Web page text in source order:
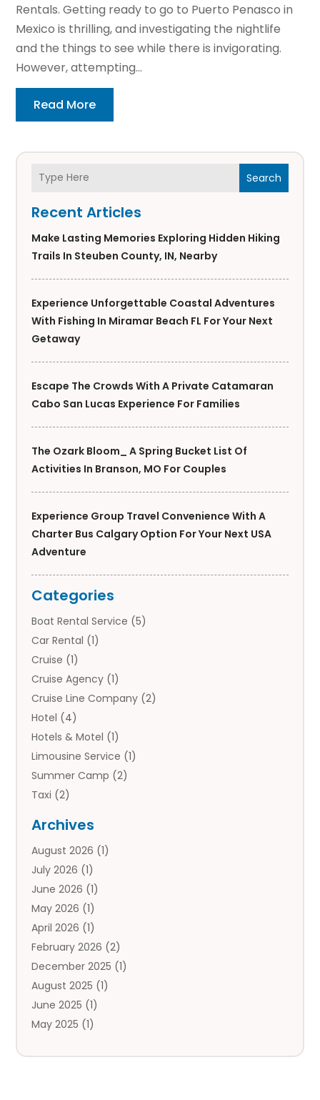
Search
Recent Articles
Make Lasting Memories Exploring Hidden Hiking
Trails In Steuben County, IN, Nearby
Experience Unforgettable Coastal Adventures
With Fishing In Miramar Beach FL For Your Next
Getaway
Escape The Crowds With A Private Catamaran
Cabo San Lucas Experience For Families
The Ozark Bloom_ A Spring Bucket List Of
Activities In Branson, MO For Couples
Experience Group Travel Convenience With A
Charter Bus Calgary Option For Your Next USA
Adventure
Categories
Boat Rental Service (5)
Car Rental (1)
Cruise (1)
Cruise Agency (1)
Cruise Line Company (2)
Hotel (4)
Hotels & Motel (1)
Limousine Service (1)
Summer Camp (2)
Taxi (2)
Tours (14)
Tours & Travel(3)
Travel(42)
Travel Agency
Travel Directory
Travel Service
Vacation Travel(10)
Archives
August 2026 (1)
July 2026 (1)
June 2026 (1)
May 2026 (1)
April 2026 (1)
February 2026 (2)
December 2025 (1)
August 2025 (1)
June 2025 (1)
May 2025 (1)
Rentals. Getting ready to go to Puerto Penasco in
Mexico is thrilling, and investigating the nightlife
and the things to see while there is invigorating.
However, attempting...
Read More